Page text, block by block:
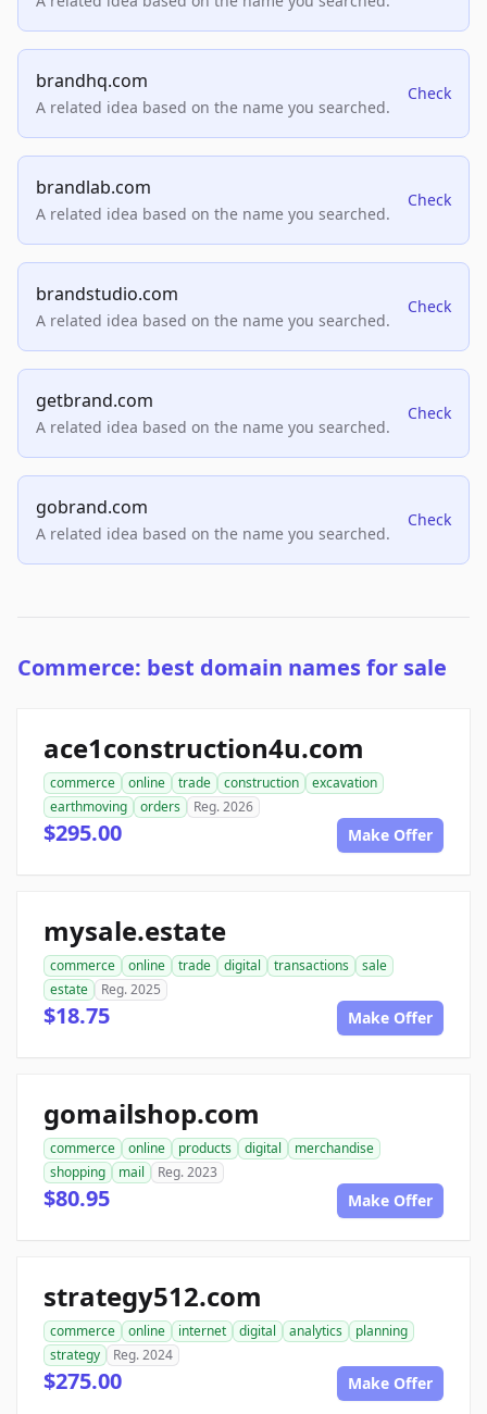
brandhq.com
A related idea based on the name you searched.
Check
brandlab.com
A related idea based on the name you searched.
Check
brandstudio.com
A related idea based on the name you searched.
Check
getbrand.com
A related idea based on the name you searched.
Check
gobrand.com
A related idea based on the name you searched.
Check
Commerce: best domain names for sale
ace1construction4u.com
commerce online trade construction
excavation
earthmoving
orders Reg. 2026
$295.00 Make Offer
mysale.estate
commerce online trade digital transactions
sale
estate
Reg. 2025
$18.75 Make Offer
gomailshop.com
commerce online products digital
merchandise
shopping
mail Reg. 2023
$80.95 Make Offer
strategy512.com
commerce online internet digital analytics
planning
strategy
Reg. 2024
$275.00 Make Offer